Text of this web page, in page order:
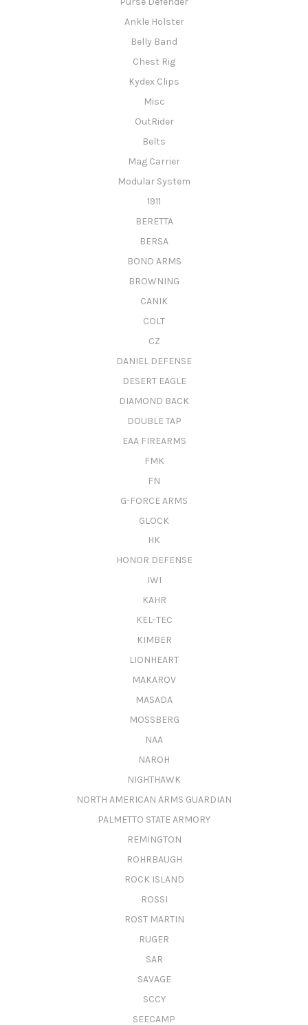
Ankle Holster
Belly Band
Chest Rig
Kydex Clips
Misc
OutRider
Belts
Mag Carrier
Modular System
1911
BERETTA
BERSA
BOND ARMS
BROWNING
CANIK
COLT
CZ
DANIEL DEFENSE
DESERT EAGLE
DIAMOND BACK
DOUBLE TAP
EAA FIREARMS
FMK
FN
G-FORCE ARMS
GLOCK
HK
HONOR DEFENSE
IWI
KAHR
KEL-TEC
KIMBER
LIONHEART
MAKAROV
MASADA
MOSSBERG
NAA
NAROH
NIGHTHAWK
NORTH AMERICAN ARMS GUARDIAN
PALMETTO STATE ARMORY
REMINGTON
ROHRBAUGH
ROCK ISLAND
ROSSI
ROST MARTIN
RUGER
SAR
SAVAGE
SCCY
SEECAMP